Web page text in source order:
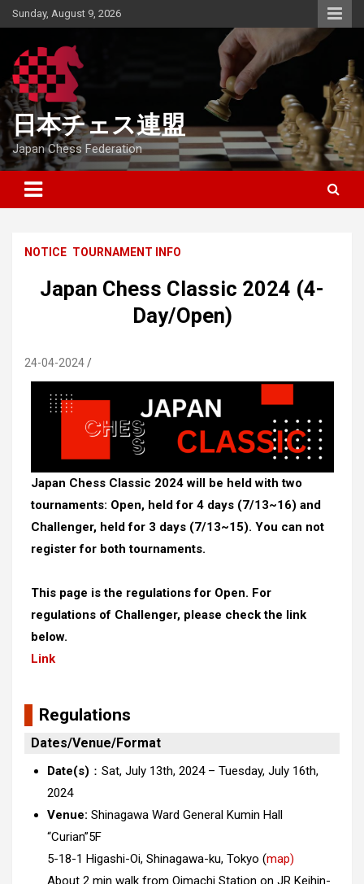
Skip
to
Sunday, August 9, 2026
日本チェス連盟
Japan Chess Federation
NOTICE TOURNAMENT INFO
Japan Chess Classic 2024 (4-
Day/Open)
24-04-2024
Japan Chess Classic 2024 will be held with two
tournaments: Open, held for 4 days (7/13~16) and
Challenger, held for 3 days (7/13~15). You can not
register for both tournaments.
This page is the regulations for Open. For
regulations of Challenger, please check the link
below.
Link
Regulations
Dates/Venue/Format
Date(s) ：Sat, July 13th, 2024 – Tuesday, July 16th,
2024
Venue: Shinagawa Ward General Kumin Hall
“Curian”5F
5-18-1 Higashi-Oi, Shinagawa-ku, Tokyo (map)
About 2 min walk from Oimachi Station on JR Keihin-